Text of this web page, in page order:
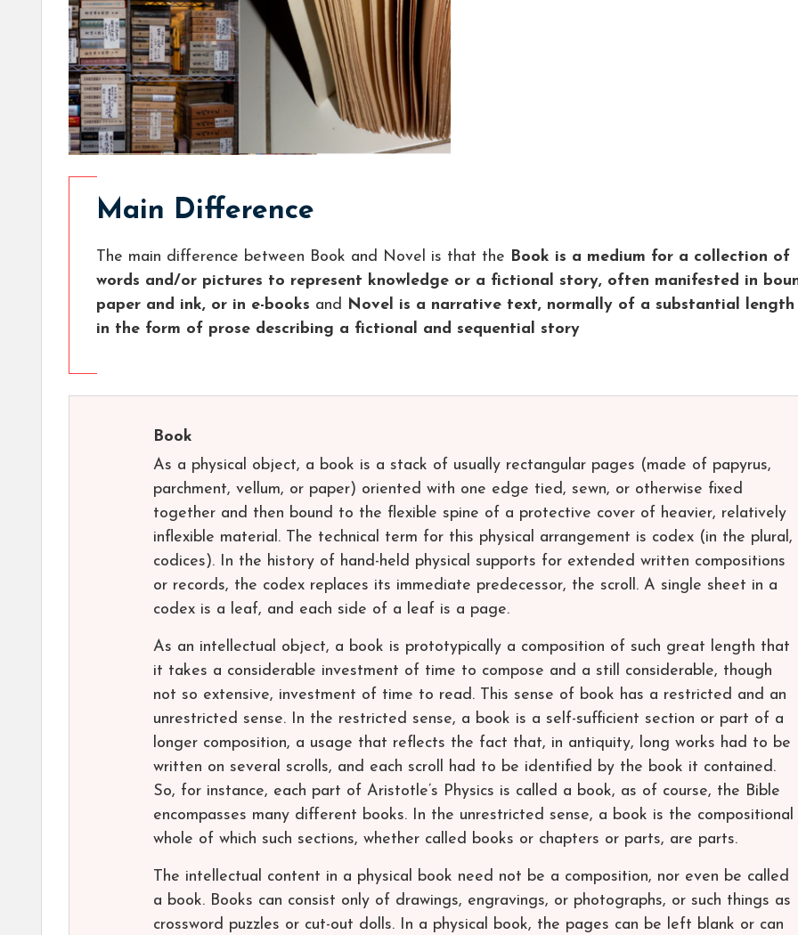
Main Difference
The main difference between Book and Novel is that the Book is a medium for a collection of
words and/or pictures to represent knowledge or a fictional story, often manifested in
paper and ink, or in e-books and Novel is a narrative text, normally of a substantial length
in the form of prose describing a fictional and sequential story
Book
As a physical object, a book is a stack of usually rectangular pages (made of papyrus,
parchment, vellum, or paper) oriented with one edge tied, sewn, or otherwise fixed
together and then bound to the flexible spine of a protective cover of heavier, relatively
inflexible material. The technical term for this physical arrangement is codex (in the plural,
codices). In the history of hand-held physical supports for extended written compositions
or records, the codex replaces its immediate predecessor, the scroll. A single sheet in a
codex is a leaf, and each side of a leaf is a page.
As an intellectual object, a book is prototypically a composition of such great length that
it takes a considerable investment of time to compose and a still considerable, though
not so extensive, investment of time to read. This sense of book has a restricted and an
unrestricted sense. In the restricted sense, a book is a self-sufficient section or part of a
longer composition, a usage that reflects the fact that, in antiquity, long works had to be
written on several scrolls, and each scroll had to be identified by the book it contained.
So, for instance, each part of Aristotle’s Physics is called a book, as of course, the Bible
encompasses many different books. In the unrestricted sense, a book is the compositional
whole of which such sections, whether called books or chapters or parts, are parts.
The intellectual content in a physical book need not be a composition, nor even be called
a book. Books can consist only of drawings, engravings, or photographs, or such things as
crossword puzzles or cut-out dolls. In a physical book, the pages can be left blank or can